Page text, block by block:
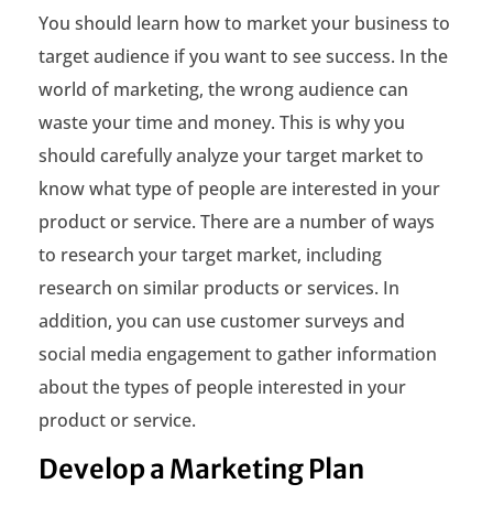
r
k
e
t
Y
o
u
r
B
u
s
You should learn how to market your business to
target audience if you want to see success. In the
world of marketing, the wrong audience can
waste your time and money. This is why you
should carefully analyze your target market to
know what type of people are interested in your
product or service. There are a number of ways
to research your target market, including
research on similar products or services. In
addition, you can use customer surveys and
social media engagement to gather information
about the types of people interested in your
product or service.
Develop a Marketing Plan